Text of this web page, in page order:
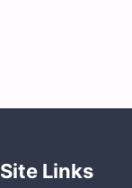
Site Links